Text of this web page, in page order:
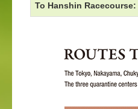
To Hanshin Racecourse: